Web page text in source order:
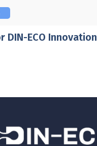
ECO Innovation